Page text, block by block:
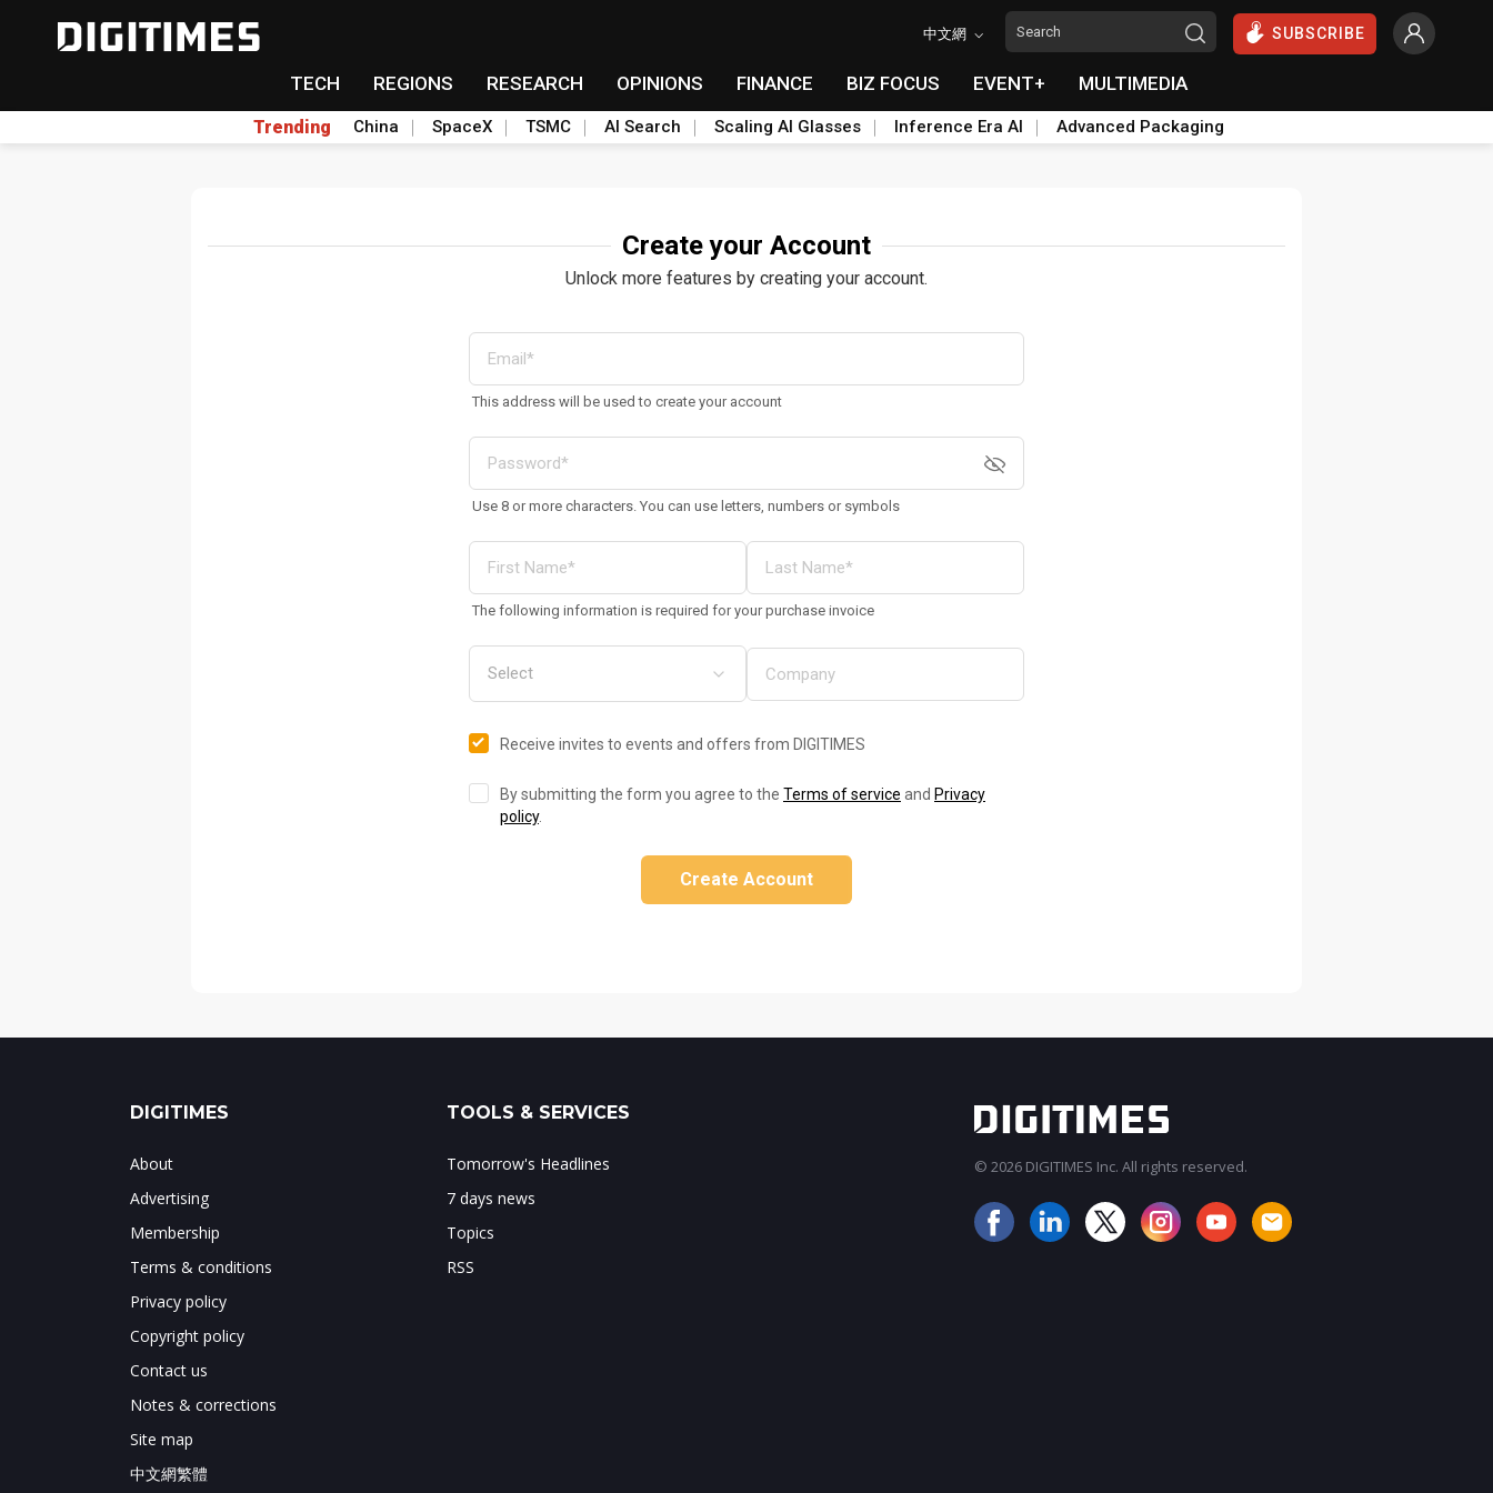
中文網 SUBSCRIBE
TECH REGIONS RESEARCH OPINIONS FINANCE BIZ FOCUS EVENT+ MULTIMEDIA
Trending China SpaceX TSMC AI Search Scaling AI Glasses Inference Era AI Advanced Packaging
Create your Account
Unlock more features by creating your account.
This address will be used to create your account
Use 8 or more characters. You can use letters, numbers or symbols
The following information is required for your purchase invoice
Receive invites to events and offers from DIGITIMES
By submitting the form you agree to the Terms of service and Privacy
policy.
Create Account
DIGITIMES
About
Advertising
Membership
Terms & conditions
Privacy policy
Copyright policy
Contact us
Notes & corrections
Site map
中文網繁體
TOOLS & SERVICES
Tomorrow's Headlines
7 days news
Topics
RSS
© 2026 DIGITIMES Inc. All rights reserved.